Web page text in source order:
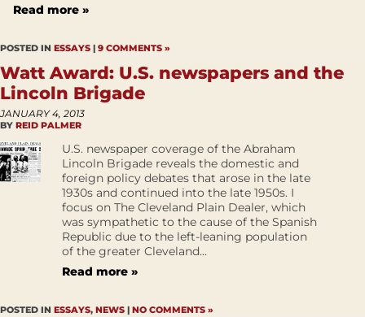
Read more »
POSTED IN ESSAYS | 9 COMMENTS »
Watt Award: U.S. newspapers and the
Lincoln Brigade
JANUARY 4, 2013
BY REID PALMER
U.S. newspaper coverage of the Abraham
Lincoln Brigade reveals the domestic and
foreign policy debates that arose in the late
1930s and continued into the late 1950s. I
focus on The Cleveland Plain Dealer, which
was sympathetic to the cause of the Spanish
Republic due to the left-leaning population
of the greater Cleveland...
Read more »
POSTED IN ESSAYS, NEWS | NO COMMENTS »